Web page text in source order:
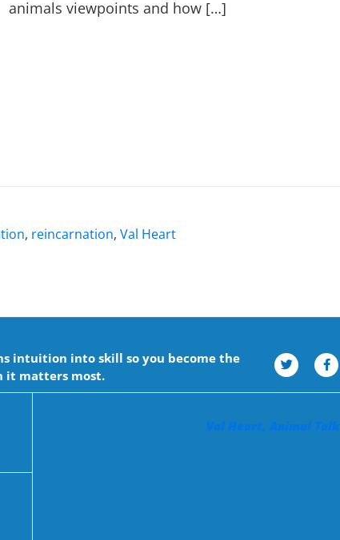
animals viewpoints and how […]
, reincarnation, Val Heart
intuition into skill so you become the
it matters most.
Val Heart, Animal Talk